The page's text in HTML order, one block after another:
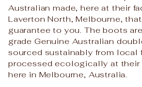
Australian made, here at their
Laverton North, Melbourne,
guarantee to you. The boots
grade Genuine Australian
sourced sustainably from local
processed ecologically at their
here in Melbourne, Australia.